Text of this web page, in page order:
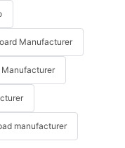
Manufacturer
manufacturer